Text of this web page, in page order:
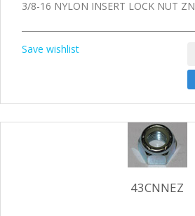
3/8-16 NYLON INSERT LOCK NUT ZN
Save wishlist
43CNNEZ